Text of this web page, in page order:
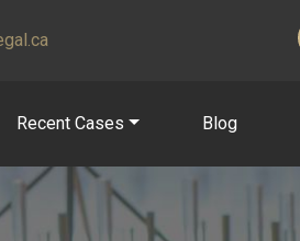
Recent Cases Blog